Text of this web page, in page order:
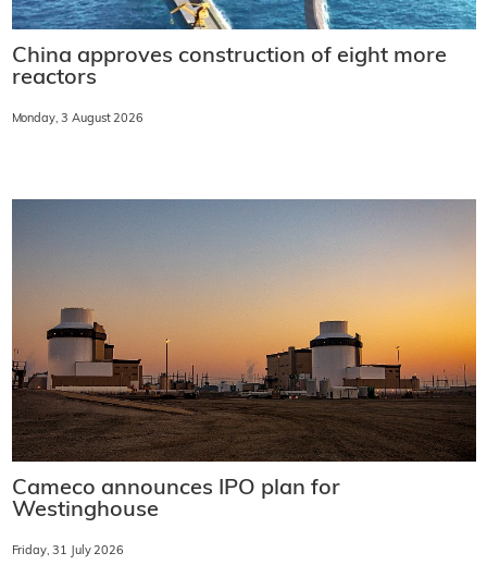
China approves construction of eight more
reactors
Monday, 3 August 2026
Cameco announces IPO plan for
Westinghouse
Friday, 31 July 2026